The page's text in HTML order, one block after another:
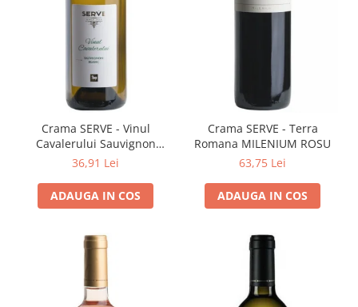
Crama LICORNA
Domeniile La MIGDALI
Crama AVINCIS
Crama JIDVEI
Crama JELNA
GRAMOFON Wine
Crama ARAMIC
Crama PURCARI
Crama HERMEZIU
Grup FRESCOBALDI
Crama SERVE - Vinul
Cavalerului Sauvignon
Blanc
36,91 Lei
ADAUGA IN COS
Crama SERVE - Terra
Romana MILENIUM ROSU
63,75 Lei
ADAUGA IN COS